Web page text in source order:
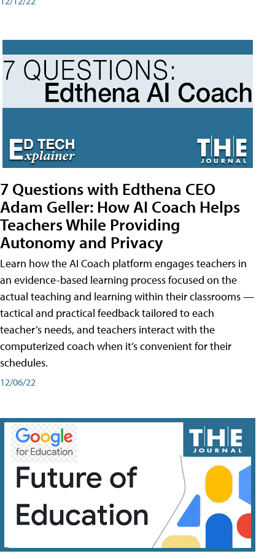
7 Questions with Edthena CEO
Adam Geller: How AI Coach Helps
Teachers While Providing
Autonomy and Privacy
Learn how the AI Coach platform engages teachers in
an evidence-based learning process focused on the
actual teaching and learning within their classrooms —
tactical and practical feedback tailored to each
teacher’s needs, and teachers interact with the
computerized coach when it’s convenient for their
schedules.
12/06/22